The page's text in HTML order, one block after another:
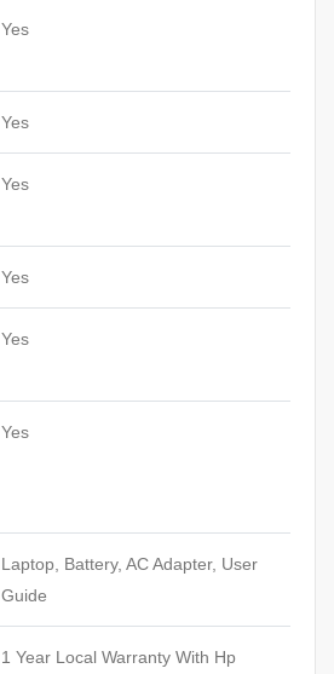
Yes
Yes
Yes
Yes
Yes
Yes
Laptop, Battery, AC Adapter, User
Guide
1 Year Local Warranty With Hp